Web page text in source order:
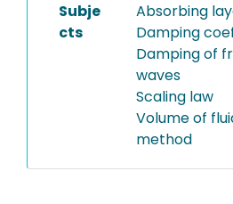
Subje
cts
Absorbing
Damping
Damping of
waves
Scaling law
Volume of
method